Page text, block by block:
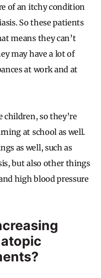
of an itchy condition
So these patients
means they can’t
may have a lot of
at work and at
children, so they’re
at school as well.
as well, such as
but also other things
high blood pressure